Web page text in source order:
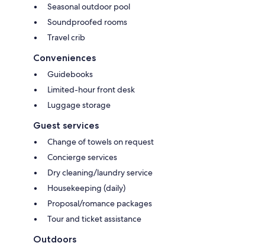
Seasonal outdoor pool
Soundproofed rooms
Travel crib
Conveniences
Guidebooks
Limited-hour front desk
Luggage storage
Guest services
Change of towels on request
Concierge services
Dry cleaning/laundry service
Housekeeping (daily)
Proposal/romance packages
Tour and ticket assistance
Outdoors